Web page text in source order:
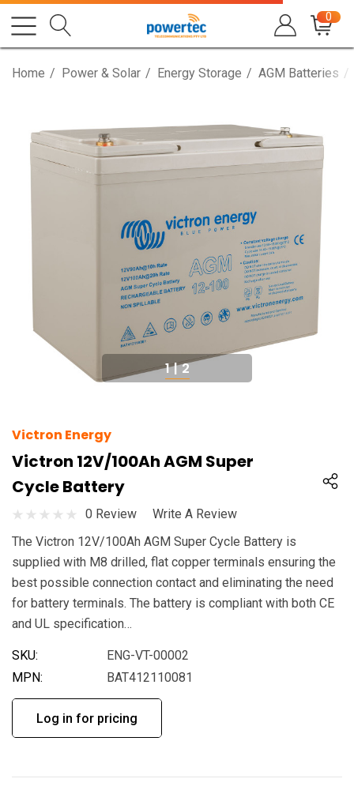
0
Home Power & Solar Energy Storage AGM Batteries
1 | 2
Victron Energy
Victron 12V/100Ah AGM Super
Cycle Battery
0 Review
Write A Review
The Victron 12V/100Ah AGM Super Cycle Battery is
supplied with M8 drilled, flat copper terminals ensuring the
best possible connection contact and eliminating the need
for battery terminals. The battery is compliant with both CE
and UL specification…
SKU:
ENG-VT-00002
MPN:
BAT412110081
Log in for pricing